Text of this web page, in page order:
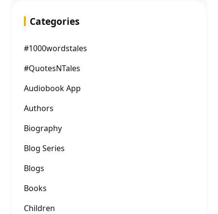
Categories
#1000wordstales
#QuotesNTales
Audiobook App
Authors
Biography
Blog Series
Blogs
Books
Children